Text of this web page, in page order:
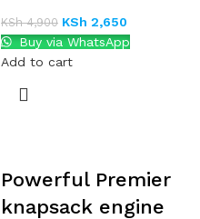
KSh4,900 KSh 2,650
Buy via WhatsApp
Add to cart
Powerful Premier
knapsack engine